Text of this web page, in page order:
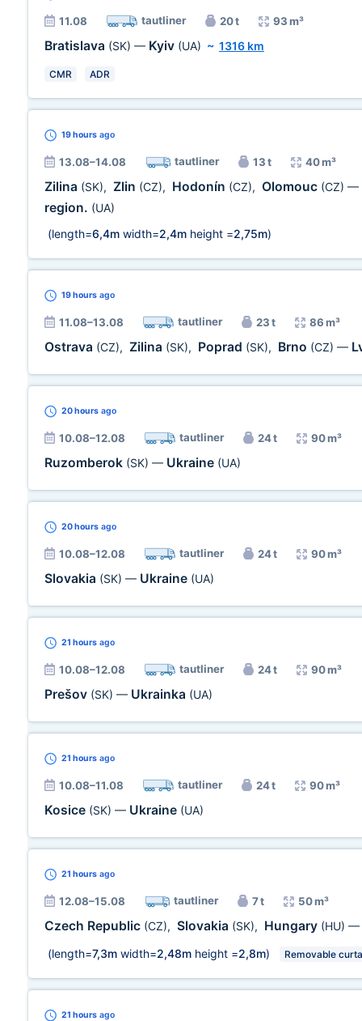
11.08 tautliner 20 t 93 m³
Bratislava (SK) — Kyiv (UA) ~ 1316 km
CMR ADR
19 hours ago
13.08–14.08 tautliner 13 t 40 m³
Zilina (SK), Zlin (CZ), Hodonín (CZ), Olomouc (CZ) —
region. (UA)
(length=6,4m width=2,4m height =2,75m)
19 hours ago
11.08–13.08 tautliner 23 t 86 m³
Ostrava (CZ), Zilina (SK), Poprad (SK), Brno (CZ) —
20 hours ago
10.08–12.08 tautliner 24 t 90 m³
Ruzomberok (SK) — Ukraine (UA)
20 hours ago
10.08–12.08 tautliner 24 t 90 m³
Slovakia (SK) — Ukraine (UA)
21 hours ago
10.08–12.08 tautliner 24 t 90 m³
Prešov (SK) — Ukrainka (UA)
21 hours ago
10.08–11.08 tautliner 24 t 90 m³
Kosice (SK) — Ukraine (UA)
21 hours ago
12.08–15.08 tautliner 7 t 50 m³
Czech Republic (CZ), Slovakia (SK), Hungary (HU) —
(length=7,3m width=2,48m height =2,8m) Removable
21 hours ago